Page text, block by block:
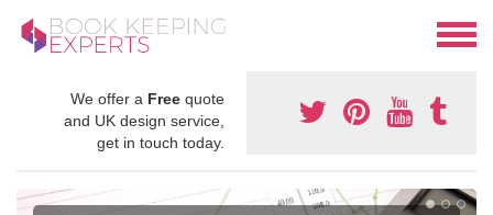
We offer a Free quote
and UK design service,
get in touch today.